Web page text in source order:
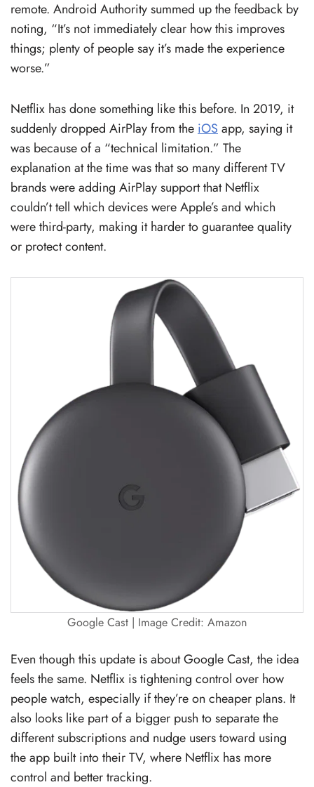
remote. Android Authority summed up the feedback by
noting, “It’s not immediately clear how this improves
things; plenty of people say it’s made the experience
worse.”
Netflix has done something like this before. In 2019, it
suddenly dropped AirPlay from the iOS app, saying it
was because of a “technical limitation.” The
explanation at the time was that so many different TV
brands were adding AirPlay support that Netflix
couldn’t tell which devices were Apple’s and which
were third-party, making it harder to guarantee quality
or protect content.
Google Cast | Image Credit: Amazon
Even though this update is about Google Cast, the idea
feels the same. Netflix is tightening control over how
people watch, especially if they’re on cheaper plans. It
also looks like part of a bigger push to separate the
different subscriptions and nudge users toward using
the app built into their TV, where Netflix has more
control and better tracking.